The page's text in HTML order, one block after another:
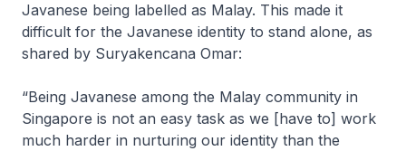
Javanese being labelled as Malay. This made it
difficult for the Javanese identity to stand alone, as
shared by Suryakencana Omar:
“Being Javanese among the Malay community in
Singapore is not an easy task as we [have to] work
much harder in nurturing our identity than the